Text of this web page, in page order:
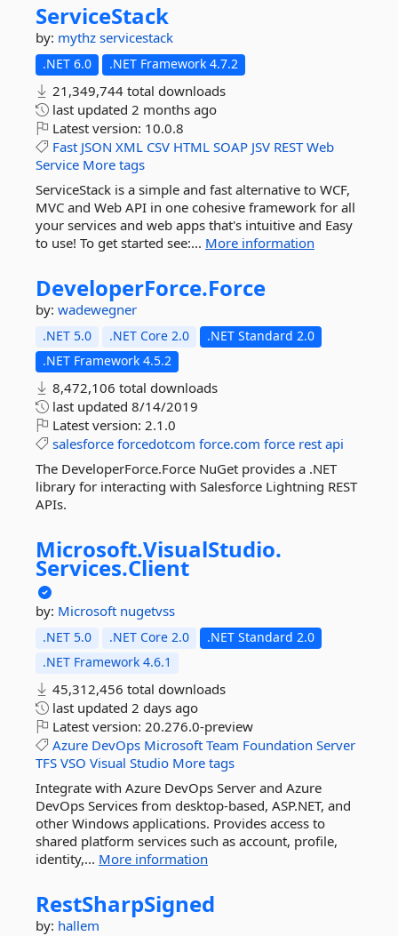
ServiceStack
by: mythz servicestack
.NET 6.0 .NET Framework 4.7.2
21,349,744 total downloads
last updated 2 months ago
Latest version: 10.0.8
Fast JSON XML CSV HTML SOAP JSV REST Web
Service More tags
ServiceStack is a simple and fast alternative to WCF,
MVC and Web API in one cohesive framework for all
your services and web apps that's intuitive and Easy
to use! To get started see:... More information
DeveloperForce.Force
by: wadewegner
.NET 5.0 .NET Core 2.0
.NET Standard 2.0
.NET Framework 4.5.2
8,472,106 total downloads
last updated 8/14/2019
Latest version: 2.1.0
salesforce forcedotcom force.com force rest api
The DeveloperForce.Force NuGet provides a .NET
library for interacting with Salesforce Lightning REST
APIs.
Microsoft.VisualStudio.
Services.Client
by: Microsoft nugetvss
.NET 5.0 .NET Core 2.0
.NET Standard 2.0
.NET Framework 4.6.1
45,312,456 total downloads
last updated 2 days ago
Latest version: 20.276.0-preview
Azure DevOps Microsoft Team Foundation Server
TFS VSO Visual Studio More tags
Integrate with Azure DevOps Server and Azure
DevOps Services from desktop-based, ASP.NET, and
other Windows applications. Provides access to
shared platform services such as account, profile,
identity,... More information
RestSharpSigned
by: hallem